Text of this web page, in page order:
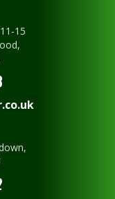
15